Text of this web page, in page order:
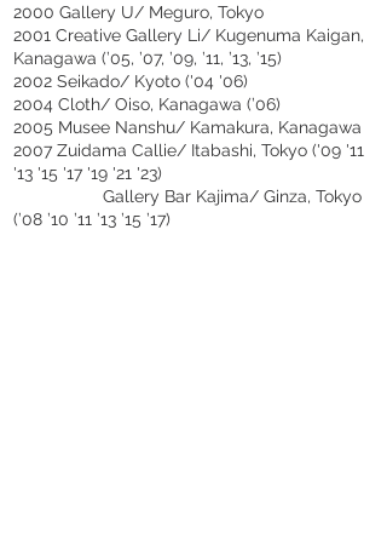
2000 Gallery U/ Meguro, Tokyo
2001 Creative Gallery Li/ Kugenuma Kaigan,
Kanagawa (’05, ’07, ’09, ’11, ’13, ’15)
2002 Seikado/ Kyoto ('04 '06)
2004 Cloth/ Oiso, Kanagawa (’06)
2005 Musee Nanshu/ Kamakura, Kanagawa
2007 Zuidama Callie/ Itabashi, Tokyo ('09 '11
'13 '15 '17 '19 '21 '23)
Gallery Bar Kajima/ Ginza, Tokyo
(’08 ’10 ’11 ’13 ’15 ’17)